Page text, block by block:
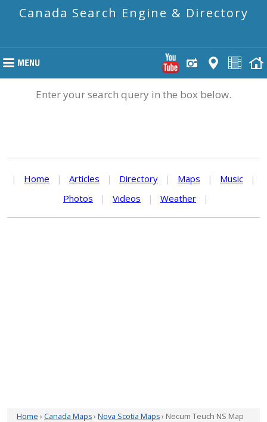
Canada Search Engine & Directory
Enter your search query in the box below.
| Home | Articles | Directory | Maps | Music
|
Photos
| Videos | Weather |
Home › Canada Maps› Nova Scotia Maps› Necum Teuch NS Map